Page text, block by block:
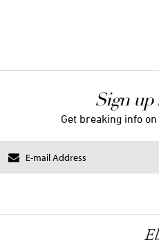
Sign
Get breaking info